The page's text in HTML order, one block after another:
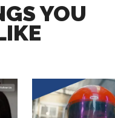
YOU